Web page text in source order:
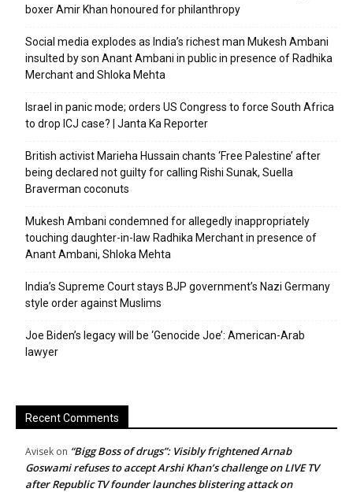
boxer Amir Khan honoured for philanthropy
Social media explodes as India’s richest man Mukesh Ambani
insulted by son Anant Ambani in public in presence of Radhika
Merchant and Shloka Mehta
Israel in panic mode; orders US Congress to force South Africa
to drop ICJ case? | Janta Ka Reporter
British activist Marieha Hussain chants ‘Free Palestine’ after
being declared not guilty for calling Rishi Sunak, Suella
Braverman coconuts
Mukesh Ambani condemned for allegedly inappropriately
touching daughter-in-law Radhika Merchant in presence of
Anant Ambani, Shloka Mehta
India’s Supreme Court stays BJP government’s Nazi Germany
style order against Muslims
Joe Biden’s legacy will be ‘Genocide Joe’: American-Arab
lawyer
Recent Comments
Avisek on “Bigg Boss of drugs”: Visibly frightened Arnab
Goswami refuses to accept Arshi Khan’s challenge on LIVE TV
after Republic TV founder launches blistering attack on